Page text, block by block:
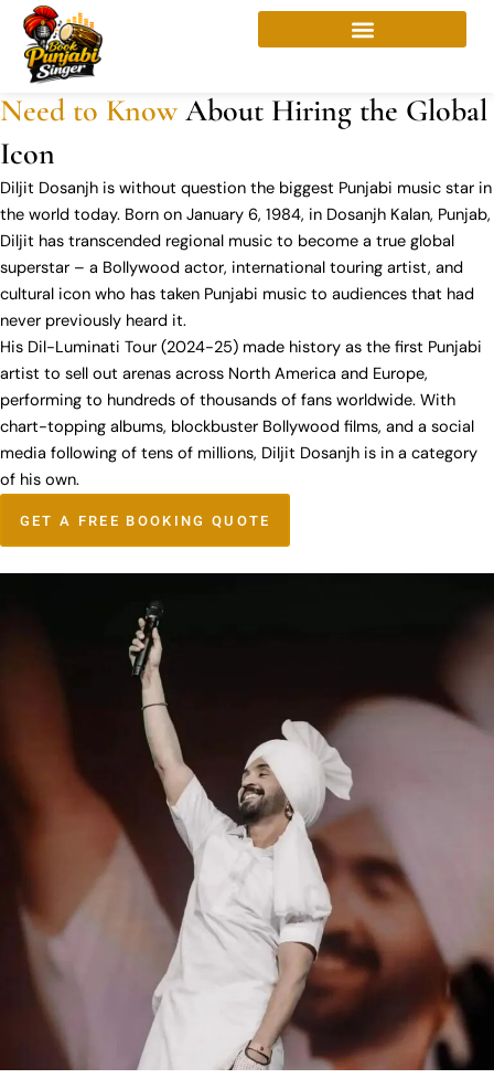
content
About Diljit Dosanjh
Diljit Dosanjh Booking |
Need to KnowAbout Hiring the Global
Icon
Diljit Dosanjh is without question the biggest Punjabi music star in
the world today. Born on January 6, 1984, in Dosanjh Kalan, Punjab,
Diljit has transcended regional music to become a true global
superstar – a Bollywood actor, international touring artist, and
cultural icon who has taken Punjabi music to audiences that had
never previously heard it.
His Dil-Luminati Tour (2024-25) made history as the first Punjabi
artist to sell out arenas across North America and Europe,
performing to hundreds of thousands of fans worldwide. With
chart-topping albums, blockbuster Bollywood films, and a social
media following of tens of millions, Diljit Dosanjh is in a category
of his own.
GET A FREE BOOKING QUOTE